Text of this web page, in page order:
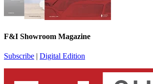
F&I Showroom Magazine
Subscribe | Digital Edition